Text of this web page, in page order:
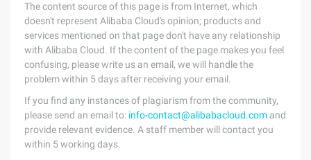
The content source of this page is from Internet, which
doesn't represent Alibaba Cloud's opinion; products and
services mentioned on that page don't have any relationship
with Alibaba Cloud. If the content of the page makes you feel
confusing, please write us an email, we will handle the
problem within 5 days after receiving your email.
If you find any instances of plagiarism from the community,
please send an email to: info-contact@alibabacloud.com and
provide relevant evidence. A staff member will contact you
within 5 working days.